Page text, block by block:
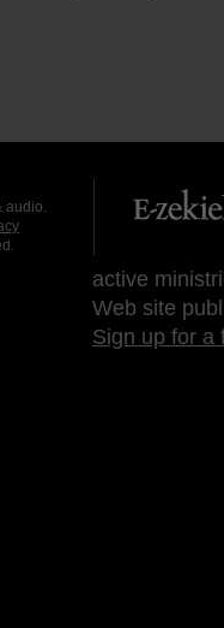
audio.
active
Web site
Sign up for a